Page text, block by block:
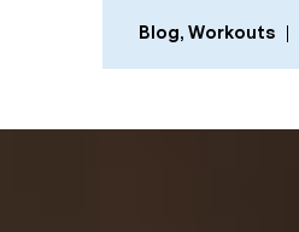
Blog, Workouts